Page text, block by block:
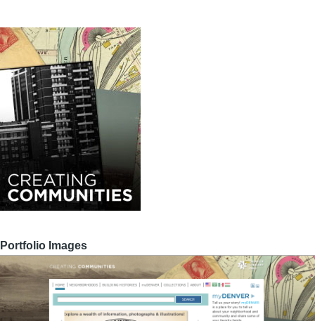
Portfolio Images